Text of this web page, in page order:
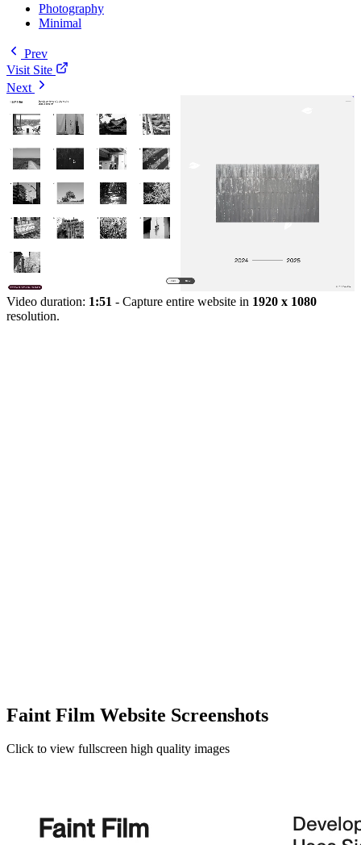
Photography
Minimal
Prev
Visit Site
Next
Video duration: 1:51 - Capture entire website in 1920 x 1080
resolution.
Faint Film Website Screenshots
Click to view fullscreen high quality images